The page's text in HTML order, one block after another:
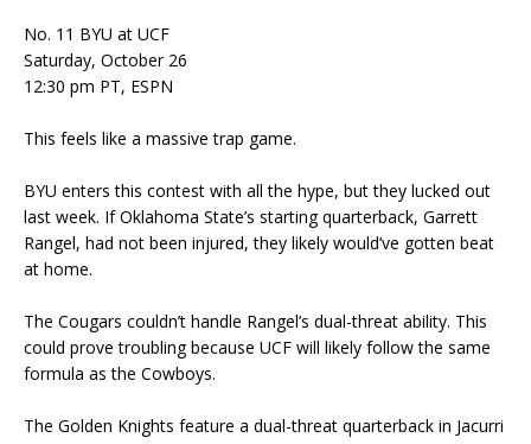
No. 11 BYU at UCF
Saturday, October 26
12:30 pm PT, ESPN
This feels like a massive trap game.
BYU enters this contest with all the hype, but they lucked out
last week. If Oklahoma State’s starting quarterback, Garrett
Rangel, had not been injured, they likely would’ve gotten beat
at home.
The Cougars couldn’t handle Rangel’s dual-threat ability. This
could prove troubling because UCF will likely follow the same
formula as the Cowboys.
The Golden Knights feature a dual-threat quarterback in Jacurri